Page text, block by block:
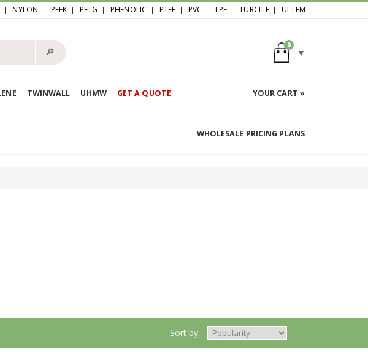
NYLON PEEK PETG PHENOLIC PTFE PVC TPE TURCITE ULTEM
🔎︎
0
TWINWALL UHMW GET A QUOTE YOUR CART »
WHOLESALE PRICING PLANS
Sort by: